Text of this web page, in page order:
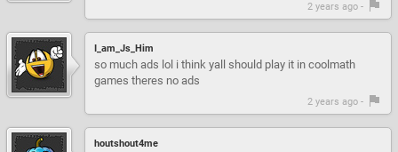
2 years ago -
I_am_Js_Him
so much ads lol i think yall should play it in coolmath
games theres no ads
2 years ago -
houtshout4me